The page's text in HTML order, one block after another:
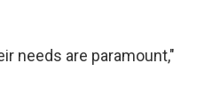
needs are paramount,"